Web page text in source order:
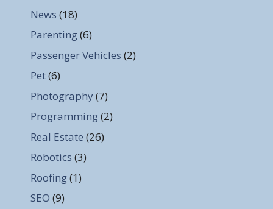
News (18)
Parenting(6)
Passenger Vehicles (2)
Pet(6)
Photography (7)
Programming(2)
Real Estate (26)
Robotics (3)
Roofing(1)
SEO (9)